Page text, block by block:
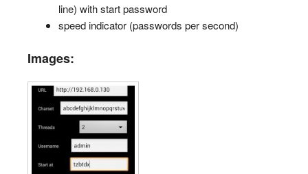
line) with start password
speed indicator (passwords per second)
Images: